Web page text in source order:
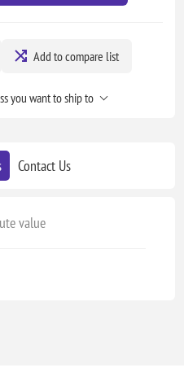
Add to compare list
you want to ship to
Contact Us
value